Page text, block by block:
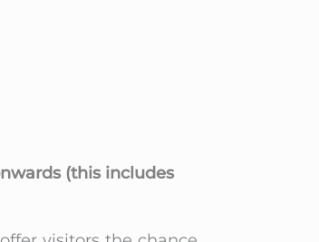
(this includes